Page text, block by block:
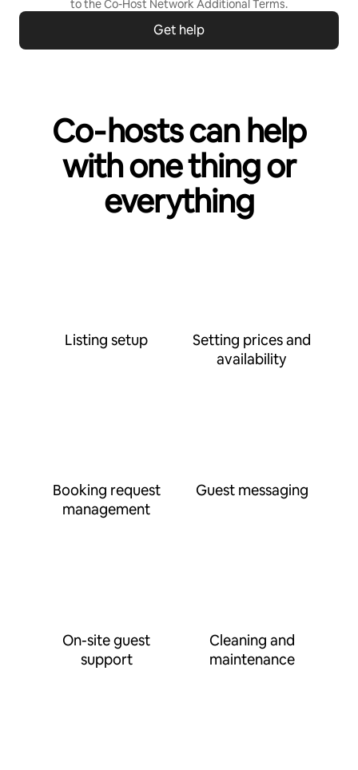
to theCo-Host Network Additional Terms.
Get help
Co‑hosts can help
with one thing or
everything
Listing setup
Setting prices and
availability
Booking request
management
Guest messaging
On-site guest
support
Cleaning and
maintenance